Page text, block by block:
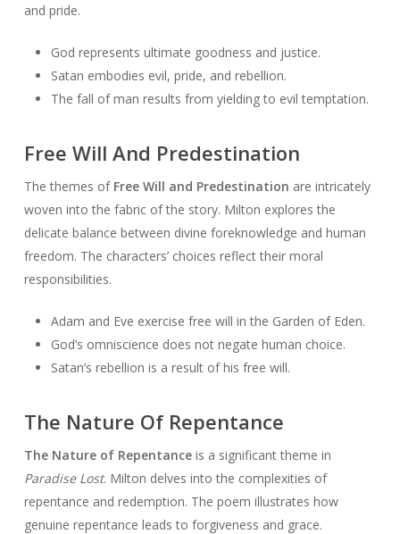
and pride.
God represents ultimate goodness and justice.
Satan embodies evil, pride, and rebellion.
The fall of man results from yielding to evil temptation.
Free Will And Predestination
The themes of Free Will and Predestination are intricately
woven into the fabric of the story. Milton explores the
delicate balance between divine foreknowledge and human
freedom. The characters’ choices reflect their moral
responsibilities.
Adam and Eve exercise free will in the Garden of Eden.
God’s omniscience does not negate human choice.
Satan’s rebellion is a result of his free will.
The Nature Of Repentance
The Nature of Repentanceis a significant theme in
Paradise Lost. Milton delves into the complexities of
repentance and redemption. The poem illustrates how
genuine repentance leads to forgiveness and grace.